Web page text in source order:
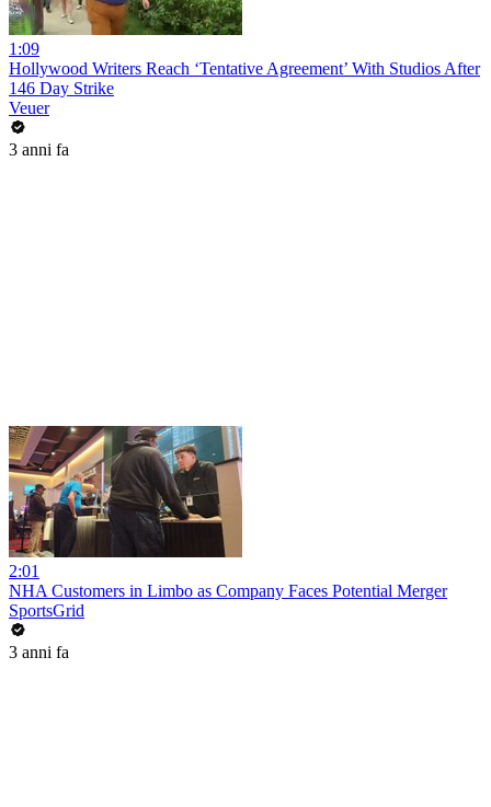
1:09
Hollywood Writers Reach ‘Tentative Agreement’ With Studios After
146 Day Strike
Veuer
3 anni fa
2:01
NHA Customers in Limbo as Company Faces Potential Merger
SportsGrid
3 anni fa